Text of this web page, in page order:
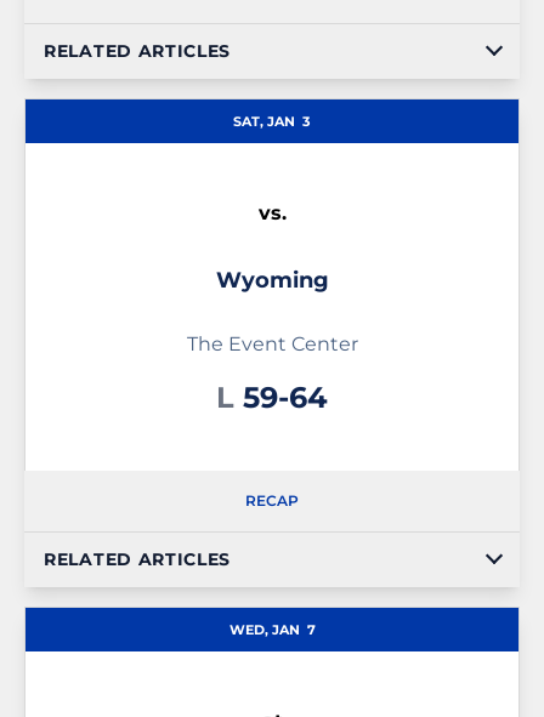
RELATED ARTICLES
SAT, JAN 3
vs.
Wyoming
The Event Center
L Loss
59-64
RECAP
RELATED ARTICLES
WED, JAN 7